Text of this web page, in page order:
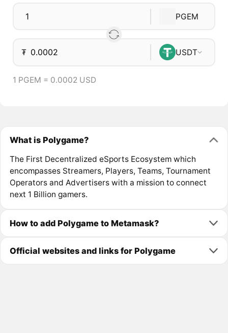
PGEM
₮ USDT
1 PGEM = 0.0002 USD
What is Polygame?
The First Decentralized eSports Ecosystem which
encompasses Streamers, Players, Teams, Tournament
Operators and Advertisers with a mission to connect
next 1 Billion gamers.
How to add Polygame to Metamask?
Official websites and links for Polygame